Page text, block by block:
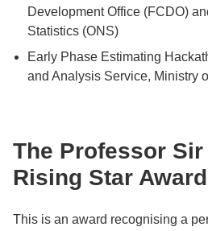
Development Office (FCDO)
Statistics (ONS)
Early Phase Estimating
and Analysis Service, Ministry
The Professor
Rising Star Award
This is an award recognising a